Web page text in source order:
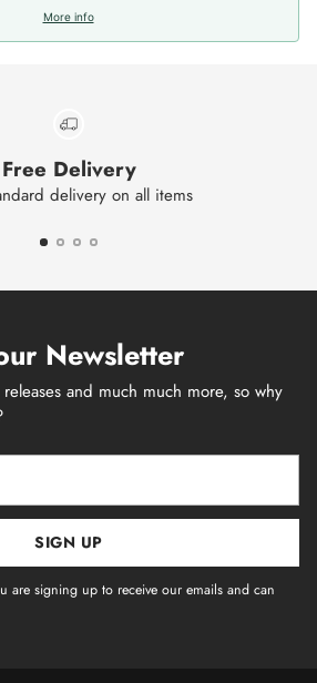
More info
Free Delivery
delivery on all items
Newsletter
and much much more, so why
SIGN UP
are signing up to receive our emails and can